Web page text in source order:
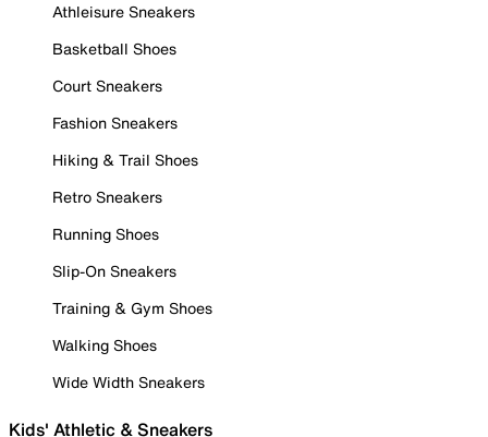
Athleisure Sneakers
Basketball Shoes
Court Sneakers
Fashion Sneakers
Hiking & Trail Shoes
Retro Sneakers
Running Shoes
Slip-On Sneakers
Training & Gym Shoes
Walking Shoes
Wide Width Sneakers
Kids' Athletic & Sneakers